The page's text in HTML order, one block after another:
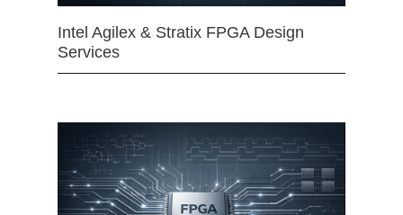
Intel Agilex & Stratix FPGA Design
Services